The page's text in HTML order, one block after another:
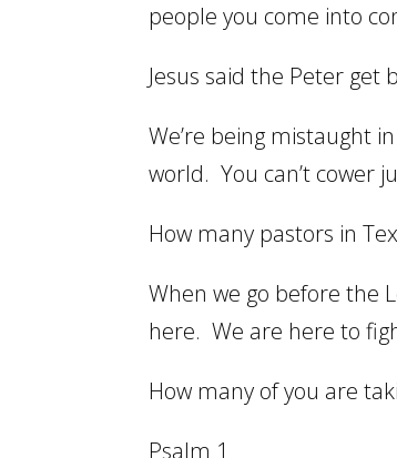
people you come into
Jesus said the Peter get
We’re being mistaught
world. You can’t cower
How many pastors in
When we go before the
here. We are here to
How many of you are
Psalm 1